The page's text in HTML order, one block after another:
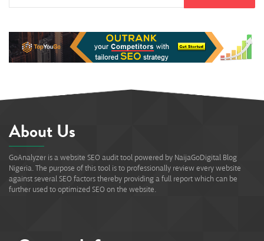
About Us
GoAnalyzer is a website SEO audit tool powered by NaijaGoDigital Blog
Nigeria. The purpose of this tool is to professionally review every website
against several SEO factors thereby providing a full report which can be
further used to optimized SEO on the website.